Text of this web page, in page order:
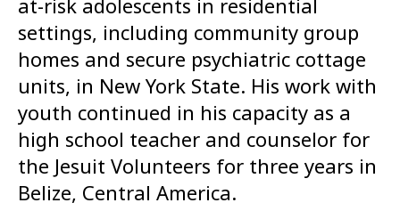
at-risk adolescents in residential
settings, including community group
homes and secure psychiatric cottage
units, in New York State. His work with
youth continued in his capacity as a
high school teacher and counselor for
the Jesuit Volunteers for three years in
Belize, Central America.